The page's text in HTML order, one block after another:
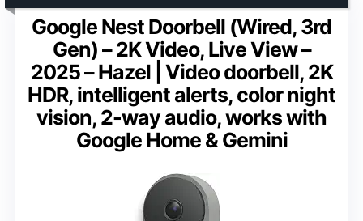
Google Nest Doorbell (Wired, 3rd
Gen) – 2K Video, Live View –
2025 – Hazel | Video doorbell, 2K
HDR, intelligent alerts, color night
vision, 2-way audio, works with
Google Home & Gemini